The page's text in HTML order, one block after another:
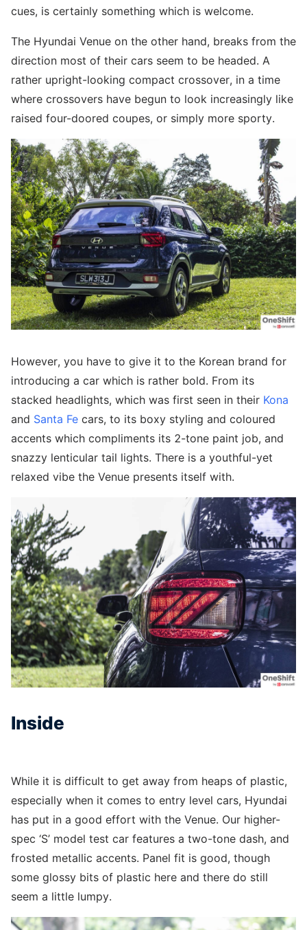
cues, is certainly something which is welcome.
The Hyundai Venue on the other hand, breaks from the
direction most of their cars seem to be headed. A
rather upright-looking compact crossover, in a time
where crossovers have begun to look increasingly like
raised four-doored coupes, or simply more sporty.
However, you have to give it to the Korean brand for
introducing a car which is rather bold. From its
stacked headlights, which was first seen in their Kona
and Santa Fe cars, to its boxy styling and coloured
accents which compliments its 2-tone paint job, and
snazzy lenticular tail lights. There is a youthful-yet
relaxed vibe the Venue presents itself with.
Inside
While it is difficult to get away from heaps of plastic,
especially when it comes to entry level cars, Hyundai
has put in a good effort with the Venue. Our higher-
spec ‘S’ model test car features a two-tone dash, and
frosted metallic accents. Panel fit is good, though
some glossy bits of plastic here and there do still
seem a little lumpy.